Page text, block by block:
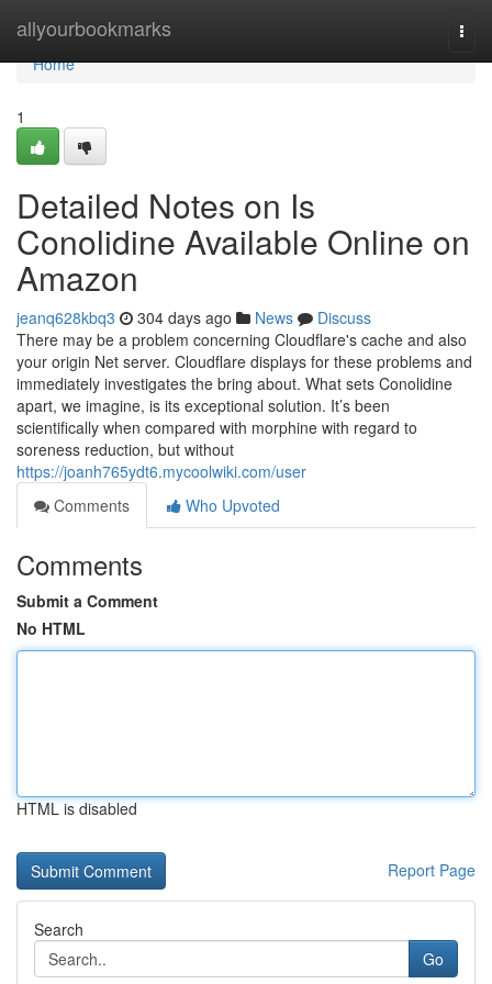
allyourbookmarks
Home
Home
1
Detailed Notes on Is
Conolidine Available Online on
Amazon
jeanq628kbq3 304 days ago News
Discuss
There may be a problem concerning Cloudflare's cache and also
your origin Net server. Cloudflare displays for these problems and
immediately investigates the bring about. What sets Conolidine
apart, we imagine, is its exceptional solution. It’s been
scientifically when compared with morphine with regard to
soreness reduction, but without
https://joanh765ydt6.mycoolwiki.com/user
Comments
Who Upvoted
Comments
Submit a Comment
No HTML
HTML is disabled
Report Page
Search
Go